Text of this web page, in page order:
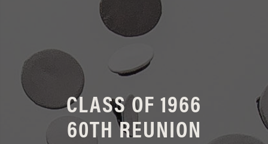
CLASS OF 1966
60TH REUNION